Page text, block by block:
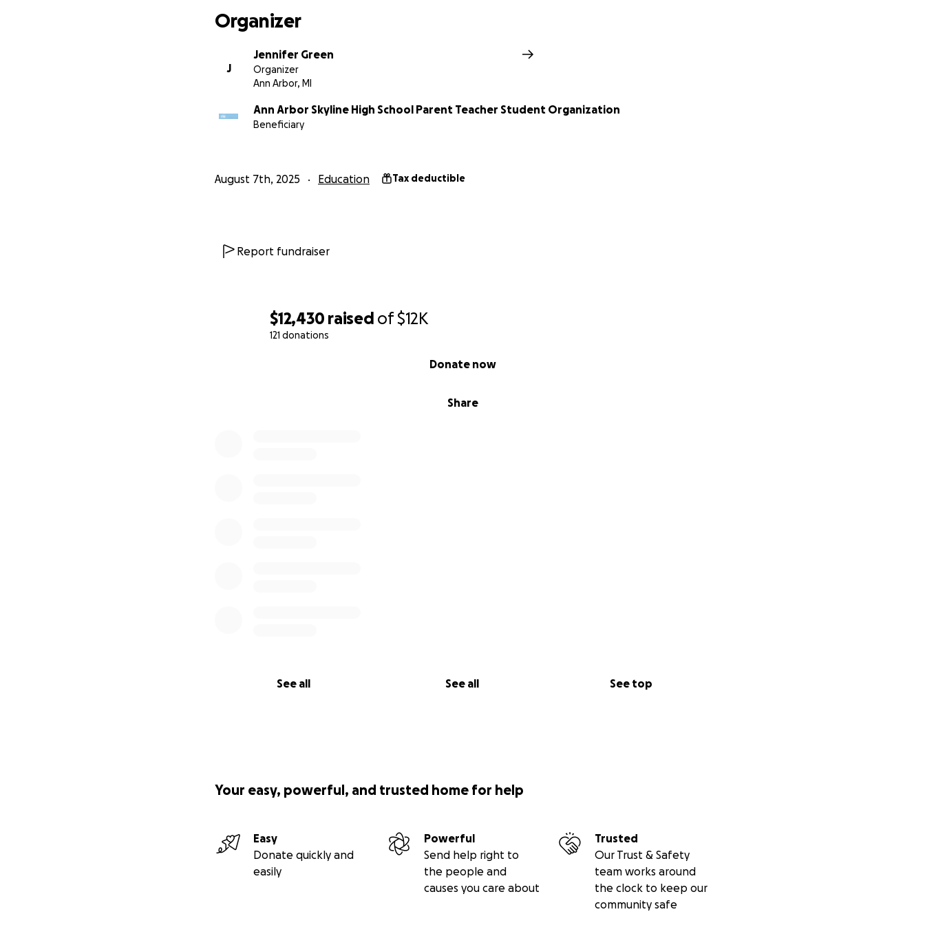
$12,430 raised of$12K
121 donations
Share
Donate now
See all See all See top
Organizer
J
Jennifer Green
Organizer
Ann Arbor, MI
Ann Arbor Skyline High School Parent Teacher Student Organization
Beneficiary
August 7th, 2025 Education Tax deductible
Report fundraiser
Your easy, powerful, and trusted home for help
Easy
Donate quickly and
easily
Powerful
Send help right to
the people and
causes you care about
Trusted
Our Trust & Safety
team works around
the clock to keep our
community safe